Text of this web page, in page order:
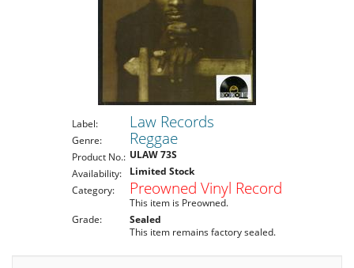
Label: Law Records
Genre: Reggae
Product No.: ULAW 73S
Availability:
Limited Stock
Category:
Preowned Vinyl Record
This item is Preowned.
Grade:
Sealed
This item remains factory sealed.